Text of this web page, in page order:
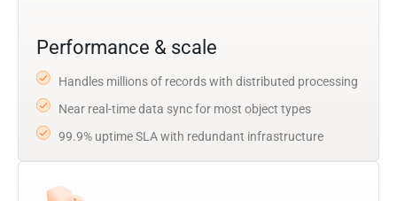
Performance & scale
Handles millions of records with distributed processing
Near real-time data sync for most object types
99.9% uptime SLA with redundant infrastructure